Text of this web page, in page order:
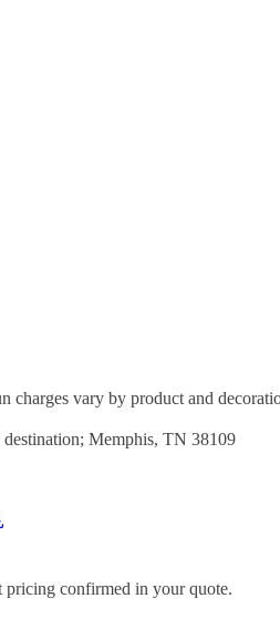
charges vary by product and
Memphis, TN 38109
pricing confirmed in your quote.